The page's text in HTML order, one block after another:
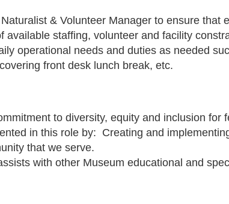
& Volunteer Manager to ensure that
available staffing, volunteer and facility
operational needs and duties as needed
front desk lunch break, etc.
to diversity, equity and inclusion for
in this role by: Creating and
that we serve.
with other Museum educational and